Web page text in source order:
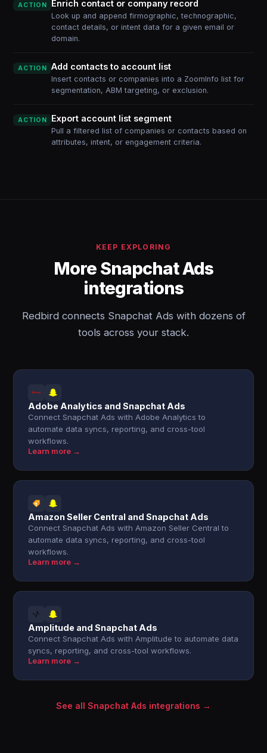
ACTION Enrich contact or company record
Look up and append firmographic, technographic,
contact details, or intent data for a given email or
domain.
ACTION Add contacts to account list
Insert contacts or companies into a ZoomInfo list for
segmentation, ABM targeting, or exclusion.
ACTION Export account list segment
Pull a filtered list of companies or contacts based on
attributes, intent, or engagement criteria.
KEEP EXPLORING
More Snapchat Ads
integrations
Redbird connects Snapchat Ads with dozens of
tools across your stack.
Adobe Analytics and Snapchat Ads
Connect Snapchat Ads with Adobe Analytics to
automate data syncs, reporting, and cross-tool
workflows.
Learn more →
Amazon Seller Central and Snapchat Ads
Connect Snapchat Ads with Amazon Seller Central to
automate data syncs, reporting, and cross-tool
workflows.
Learn more →
Amplitude and Snapchat Ads
Connect Snapchat Ads with Amplitude to automate data
syncs, reporting, and cross-tool workflows.
Learn more →
See all Snapchat Ads integrations →